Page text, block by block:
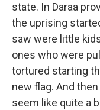
state. In Daraa
the uprising
saw were little
ones who were
tortured starting
new flag. And
seem like quite a